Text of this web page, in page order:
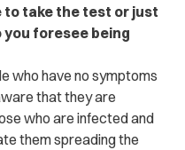
to take the test or just
you foresee being
who have no symptoms
that they are
who are infected and
them spreading the